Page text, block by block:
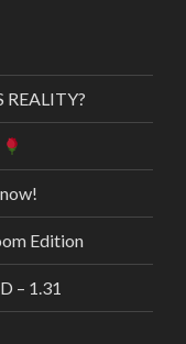
REALITY?
Edition
– 1.31